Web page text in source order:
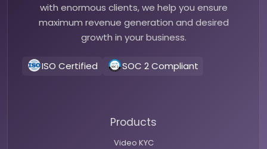
with enormous clients, we help you ensure
maximum revenue generation and desired
growth in your business.
ISO Certified SOC 2 Compliant
Products
Video KYC